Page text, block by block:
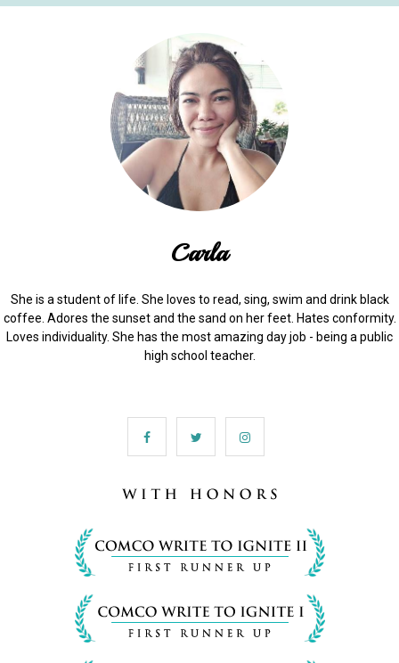
Carla
She is a student of life. She loves to read, sing, swim and drink black
coffee. Adores the sunset and the sand on her feet. Hates conformity.
Loves individuality. She has the most amazing day job - being a public
high school teacher.